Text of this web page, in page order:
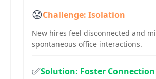
😟Challenge: Isolation
New hires feel disconnected and
spontaneous office interactions.
✅Solution: Foster Connection